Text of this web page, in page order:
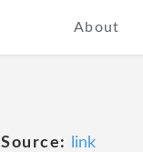
About
Source: link